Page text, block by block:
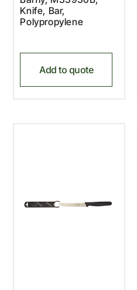
Knife, Bar,
Polypropylene
Add to quote